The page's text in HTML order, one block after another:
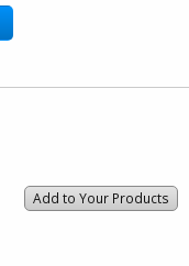
Add to Your Products